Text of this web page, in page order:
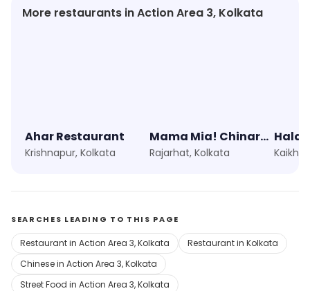
More restaurants in Action Area 3, Kolkata
Ahar Restaurant
Krishnapur, Kolkata
Mama Mia! Chinar Park
Rajarhat, Kolkata
SEARCHES LEADING TO THIS PAGE
Restaurant in Action Area 3, Kolkata
Restaurant in Kolkata
Chinese in Action Area 3, Kolkata
Street Food in Action Area 3, Kolkata